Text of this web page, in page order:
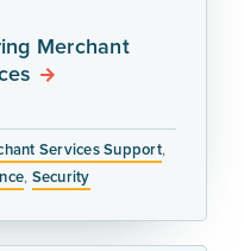
Merchant
Services Support,
, Security